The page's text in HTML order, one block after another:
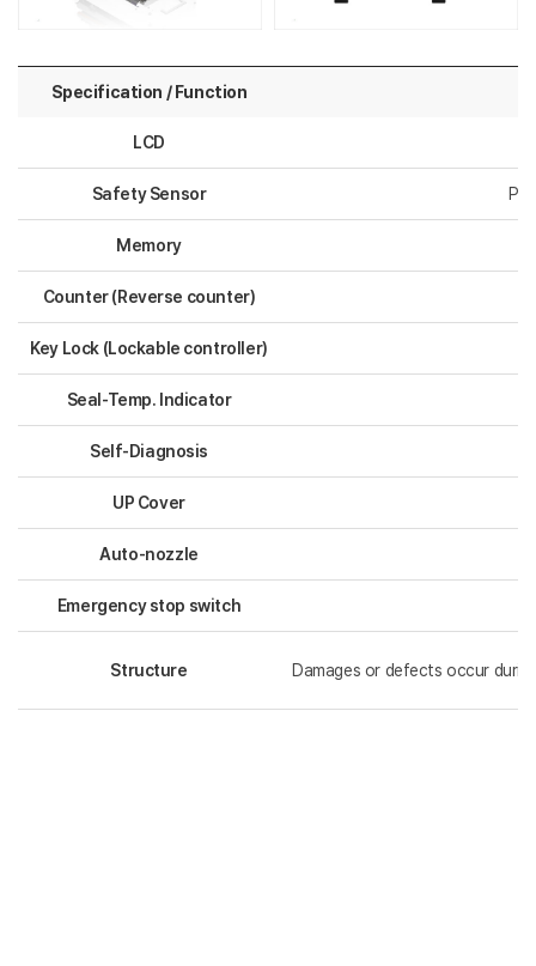
Specification / Function
LCD
Safety Sensor
Memory
Counter (Reverse counter)
Key Lock (Lockable controller)
Seal-Temp. Indicator
Self-Diagnosis
UP Cover
Auto-nozzle
Emergency stop switch
Structure Damages or defects occur